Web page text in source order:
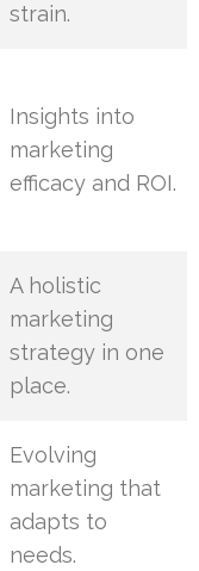
strain.
Insights into
marketing
efficacy and ROI.
A holistic
marketing
strategy in one
place.
Evolving
marketing that
adapts to
needs.